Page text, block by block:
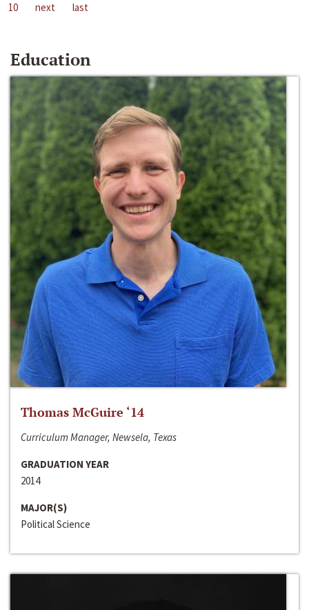
10
next last
Education
Thomas McGuire ‘14
Curriculum Manager, Newsela, Texas
GRADUATION YEAR
2014
MAJOR(S)
Political Science